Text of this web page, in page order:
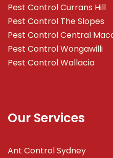
Pest Control Currans Hill
Pest Control The Slopes
Pest Control Central
Pest Control Wongawilli
Pest Control Wallacia
Our Services
Ant Control Sydney